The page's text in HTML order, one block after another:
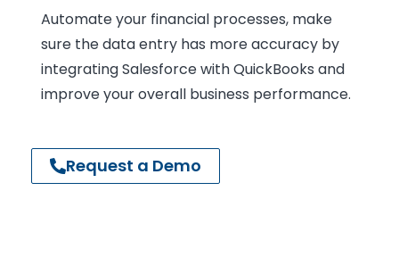
Automate your financial processes, make
sure the data entry has more accuracy by
integrating Salesforce with QuickBooks and
improve your overall business performance.
Request a Demo